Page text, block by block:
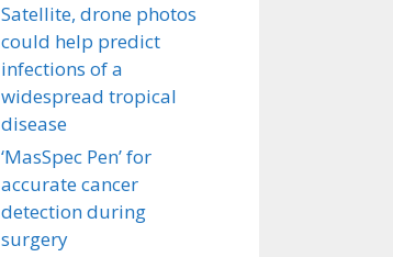
Satellite, drone photos
could help predict
infections of a
widespread tropical
disease
‘MasSpec Pen’ for
accurate cancer
detection during
surgery